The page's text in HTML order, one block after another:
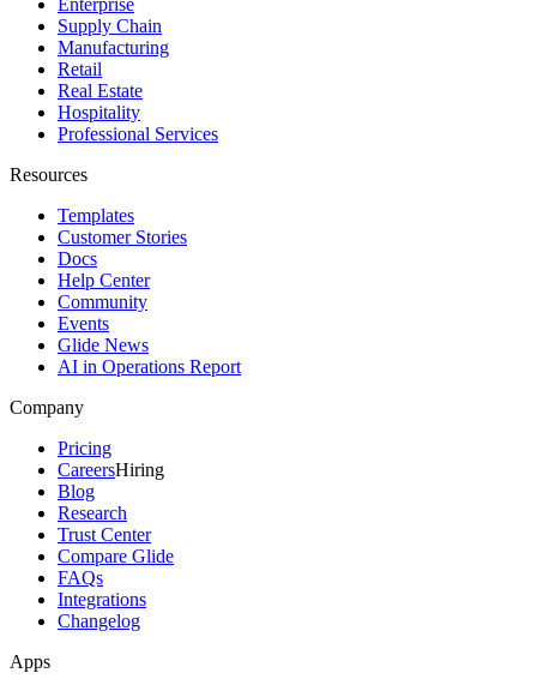
Enterprise
Supply Chain
Manufacturing
Retail
Real Estate
Hospitality
Professional Services
Resources
Templates
Customer Stories
Docs
Help Center
Community
Events
Glide News
AI in Operations Report
Company
Pricing
CareersHiring
Blog
Research
Trust Center
Compare Glide
FAQs
Integrations
Changelog
Apps